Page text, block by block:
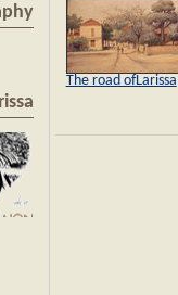
The road ofLarissa